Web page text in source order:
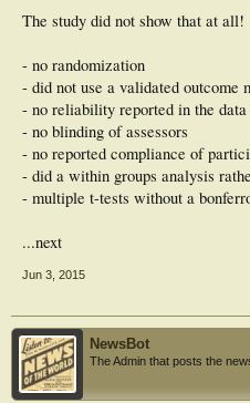
The study did not show that at all!
- no randomization
- did not use a validated outcome
- no reliability reported in the
- no blinding of assessors
- no reported compliance of
- did a within groups analysis
- multiple t-tests without a
...next
Jun 3, 2015
NewsBot
The Admin that posts the